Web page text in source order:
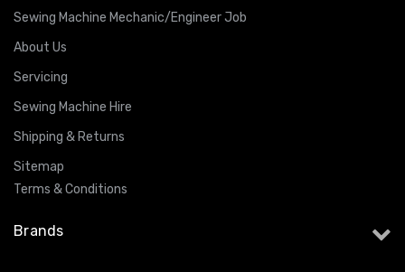
Sewing Machine Mechanic/Engineer Job
About Us
Servicing
Sewing Machine Hire
Shipping & Returns
Sitemap
Terms & Conditions
Brands